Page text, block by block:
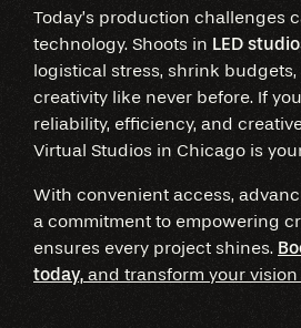
Today’s production challenges
technology. Shoots in LED
logistical stress, shrink
creativity like never before. If
reliability, efficiency, and
Virtual Studios in Chicago is
With convenient access,
a commitment to empowering
ensures every project shines.
today, and transform your